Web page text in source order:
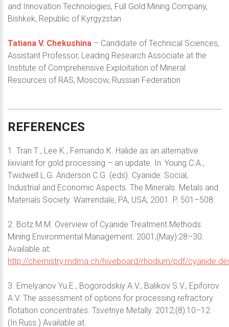
and Innovation Technologies, Full Gold Mining Company,
Bishkek, Republic of Kyrgyzstan
Tatiana V. Chekushina – Candidate of Technical Sciences,
Assistant Professor, Leading Research Associate at the
Institute of Comprehensive Exploitation of Mineral
Resources of RAS, Moscow, Russian Federation
REFERENCES
1. Tran Т., Lee K., Fernando К. Halide as an alternative
lixiviant for gold processing – an update. In: Young C.A.,
Twidwell L.G. Anderson C.G. (eds). Cyanide: Social,
Industrial and Economic Aspects. The Minerals. Metals and
Materials Society. Warrendale, PA, USA; 2001. P. 501–508.
2. Botz M.M. Overview of Cyanide Treatment Methods.
Mining Environmental Management. 2001;(May):28–30.
Available at:
http://chemistry.mdma.ch/hiveboard/rhodium/pdf/
3. Emelyanov Yu.E., Bogorodskiy A.V., Balikov S.V., Epiforov
A.V. The assessment of options for processing refractory
flotation concentrates. Tsvetnye Metally. 2012;(8):10–12.
(In Russ.) Available at: